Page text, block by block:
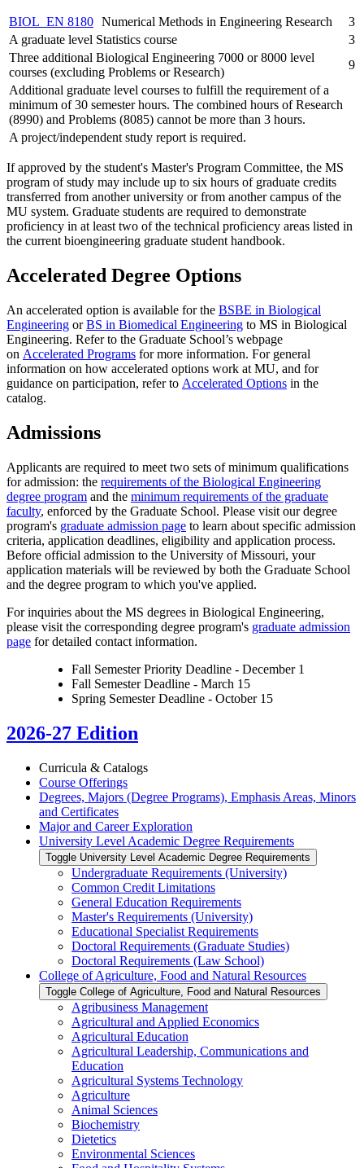
BIOL_EN 8180 Numerical Methods in Engineering Research
3
A graduate level Statistics course
3
Three additional Biological Engineering 7000 or 8000 level
courses (excluding Problems or Research)
9
Additional graduate level courses to fulfill the requirement of a
minimum of 30 semester hours. The combined hours of Research
(8990) and Problems (8085) cannot be more than 3 hours.
A project/independent study report is required.
If approved by the student's Master's Program Committee, the MS
program of study may include up to six hours of graduate credits
transferred from another university or from another campus of the
MU system. Graduate students are required to demonstrate
proficiency in at least two of the technical proficiency areas listed in
the current bioengineering graduate student handbook.
Accelerated Degree Options
An accelerated option is available for the BSBE in Biological
Engineering orBS in Biomedical Engineering to MS in Biological
Engineering. Refer to the Graduate School’s webpage
on Accelerated Programs for more information. For general
information on how accelerated options work at MU, and for
guidance on participation, refer to Accelerated Options in the
catalog.
Admissions
Applicants are required to meet two sets of minimum qualifications
for admission: the requirements of the Biological Engineering
degree program and the minimum requirements of the graduate
faculty, enforced by the Graduate School. Please visit our degree
program's graduate admission page to learn about specific admission
criteria, application deadlines, eligibility and application process.
Before official admission to the University of Missouri, your
application materials will be reviewed by both the Graduate School
and the degree program to which you've applied.
For inquiries about the MS degrees in Biological Engineering,
please visit the corresponding degree program's graduate admission
page for detailed contact information.
Fall Semester Priority Deadline - December 1
Fall Semester Deadline - March 15
Spring Semester Deadline - October 15
2026-27 Edition
Curricula &​ Catalogs
Course Offerings
Degrees, Majors (Degree Programs), Emphasis Areas, Minors
and Certificates
Major and Career Exploration
University Level Academic Degree Requirements
Toggle University Level Academic Degree Requirements
Undergraduate Requirements (University)
Common Credit Limitations
General Education Requirements
Master's Requirements (University)
Educational Specialist Requirements
Doctoral Requirements (Graduate Studies)
Doctoral Requirements (Law School)
College of Agriculture, Food and Natural Resources
Toggle College of Agriculture, Food and Natural Resources
Agribusiness Management
Agricultural and Applied Economics
Agricultural Education
Agricultural Leadership, Communications and
Education
Agricultural Systems Technology
Agriculture
Animal Sciences
Biochemistry
Dietetics
Environmental Sciences